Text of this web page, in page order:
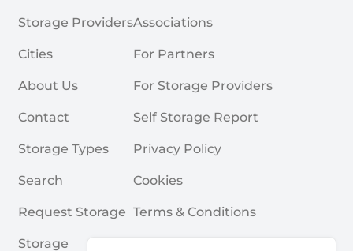
Storage Providers
Cities
About Us
Contact
Storage Types
Search
Request Storage
Storage
Associations
For Partners
For Storage Providers
Self Storage Report
Privacy Policy
Cookies
Terms & Conditions